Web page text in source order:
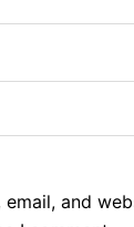
email, and